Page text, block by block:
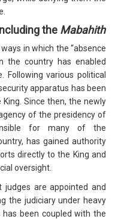
the Mabahith
in which the “absence
the country has enabled
Following various political
apparatus has been
Since then, the newly
of the presidency of
for many of the
has gained authority
directly to the King and
oversight.
judges are appointed and
the judiciary under heavy
been coupled with the